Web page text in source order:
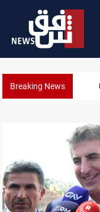
Breaking News